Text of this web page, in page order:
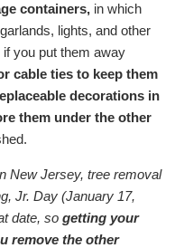
containers, in which
lights, and other
you put them away
cable ties to keep them
decorations in
them under the other
New Jersey, tree removal
Jr. Day (January 17,
date, so getting your
remove the other